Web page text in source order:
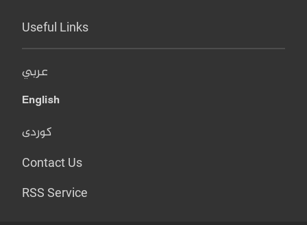
Useful Links
عربي
English
کوردی
Contact Us
RSS Service